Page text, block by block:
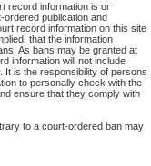
record information is or
publication and
record information on this site
that the information
As bans may be granted at
information will not include
It is the responsibility of persons
to personally check with the
ensure that they comply with
to a court-ordered ban may
one of the files located by your
you will be able to view